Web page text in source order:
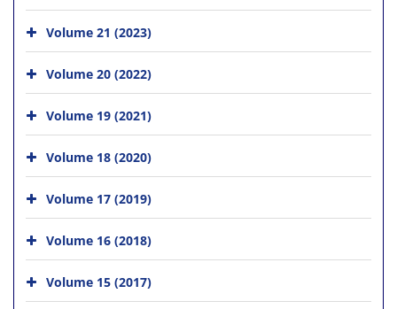
Volume 21 (2023)
Volume 20 (2022)
Volume 19 (2021)
Volume 18 (2020)
Volume 17 (2019)
Volume 16 (2018)
Volume 15 (2017)